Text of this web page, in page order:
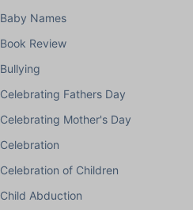
Baby Names
Book Review
Bullying
Celebrating Fathers Day
Celebrating Mother's Day
Celebration
Celebration of Children
Child Abduction